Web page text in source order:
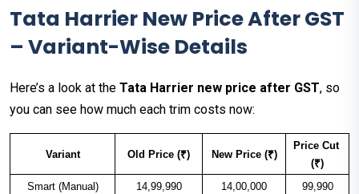
Tata Harrier New Price After GST
– Variant-Wise Details
Here’s a look at the Tata Harrier new price after GST, so
you can see how much each trim costs now:
Variant Old Price (₹) New Price (₹)
Price Cut
(₹)
Smart (Manual)
14,99,990 14,00,000
99,990